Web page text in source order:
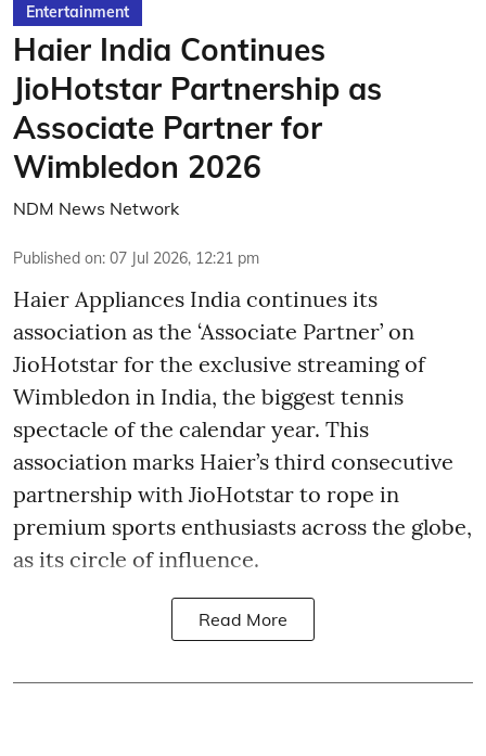
Entertainment
Haier India Continues
JioHotstar Partnership as
Associate Partner for
Wimbledon 2026
NDM News Network
Published on: 07 Jul 2026, 12:21 pm
Haier Appliances India continues its
association as the ‘Associate Partner’ on
JioHotstar for the exclusive streaming of
Wimbledon in India, the biggest tennis
spectacle of the calendar year. This
association marks Haier’s third consecutive
partnership with JioHotstar to rope in
premium sports enthusiasts across the globe,
as its circle of influence.
Read More